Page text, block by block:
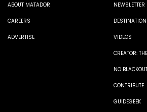
ABOUT MATADOR
CAREERS
ADVERTISE
NEWSLETTER
VIDEOS
CREATOR:
NO
CONTRIBUTE
GUIDEGEEK